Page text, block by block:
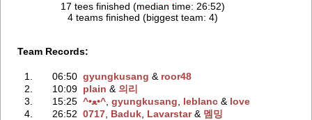
17 tees finished (median time: 26:52)
4 teams finished (biggest team: 4)
Team Records:
1. 06:50 gyungkusang ‭ & roor48
2.
10:09 plain ‭ & 의리
3.
15:25 ^•ﻌ•^‭, gyungkusang leblanc‭ & love
4.
26:52 0717‭, Baduk‭, Lavarstar‭ & 멤밍